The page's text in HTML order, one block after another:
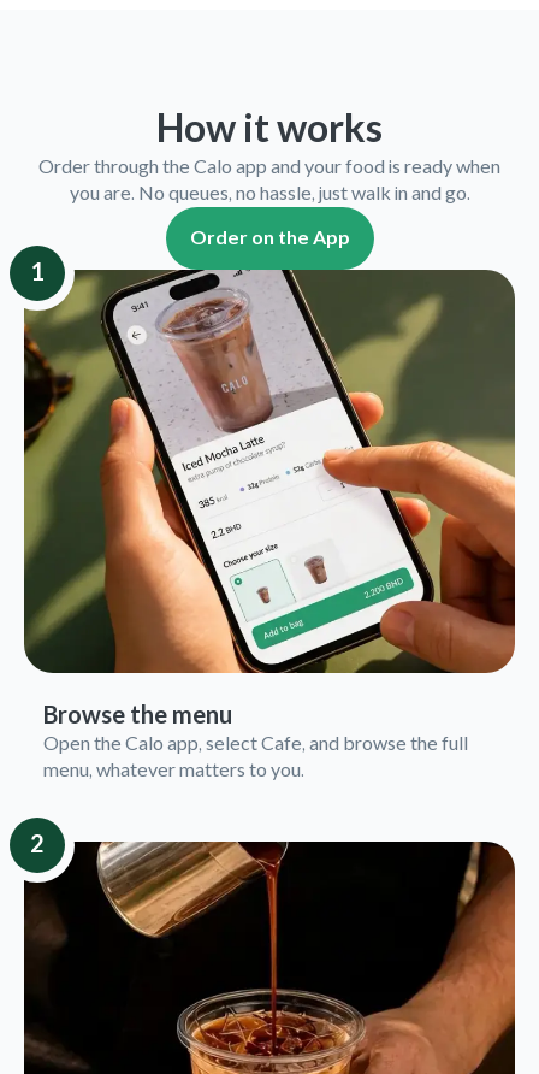
How it works
Order through the Calo app and your food is ready when
you are. No queues, no hassle, just walk in and go.
Order on the App
1
Browse the menu
Open the Calo app, select Cafe, and browse the full
menu, whatever matters to you.
2